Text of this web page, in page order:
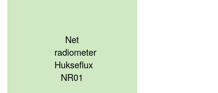
Net
radiometer
Hukseflux
NR01